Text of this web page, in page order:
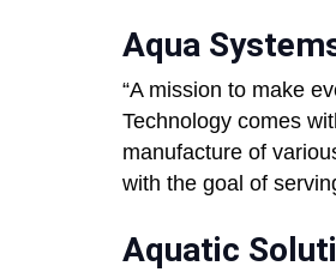
Aqua
“A mission to make
Technology comes
manufacture of
with the goal of
Aquatic